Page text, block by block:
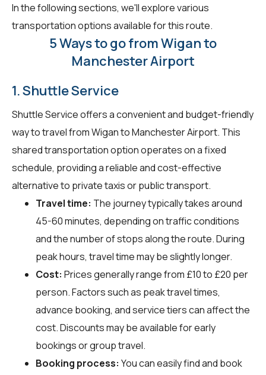
In the following sections, we'll explore various
transportation options available for this route.
5 Ways to go from Wigan to
Manchester Airport
1. Shuttle Service
Shuttle Service offers a convenient and budget-friendly
way to travel from Wigan to Manchester Airport. This
shared transportation option operates on a fixed
schedule, providing a reliable and cost-effective
alternative to private taxis or public transport.
Travel time: The journey typically takes around
45-60 minutes, depending on traffic conditions
and the number of stops along the route. During
peak hours, travel time may be slightly longer.
Cost: Prices generally range from £10 to £20 per
person. Factors such as peak travel times,
advance booking, and service tiers can affect the
cost. Discounts may be available for early
bookings or group travel.
Booking process: You can easily find and book